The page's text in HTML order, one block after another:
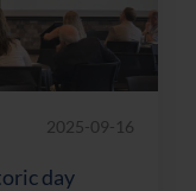
2025-09-16
day